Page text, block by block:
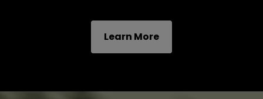
Learn More